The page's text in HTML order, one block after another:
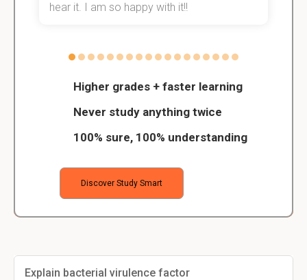
Higher grades + faster learning
Never study anything twice
100% sure, 100% understanding
Discover Study Smart
hear it. I am so happy with it!!
Explain bacterial virulence factor